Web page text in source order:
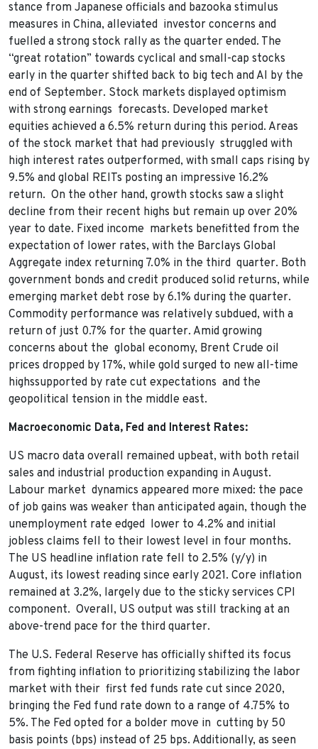
stance from Japanese officials and bazooka stimulus
measures in China, alleviated investor concerns and
fuelled a strong stock rally as the quarter ended. The
“great rotation” towards cyclical and small-cap stocks
early in the quarter shifted back to big tech and AI by the
end of September. Stock markets displayed optimism
with strong earnings forecasts. Developed market
equities achieved a 6.5% return during this period. Areas
of the stock market that had previously struggled with
high interest rates outperformed, with small caps rising by
9.5% and global REITs posting an impressive 16.2%
return. On the other hand, growth stocks saw a slight
decline from their recent highs but remain up over 20%
year to date. Fixed income markets benefitted from the
expectation of lower rates, with the Barclays Global
Aggregate index returning 7.0% in the third quarter. Both
government bonds and credit produced solid returns, while
emerging market debt rose by 6.1% during the quarter.
Commodity performance was relatively subdued, with a
return of just 0.7% for the quarter. Amid growing
concerns about the global economy, Brent Crude oil
prices dropped by 17%, while gold surged to new all-time
highssupported by rate cut expectations and the
geopolitical tension in the middle east.
Macroeconomic Data, Fed and Interest Rates:
US macro data overall remained upbeat, with both retail
sales and industrial production expanding in August.
Labour market dynamics appeared more mixed: the pace
of job gains was weaker than anticipated again, though the
unemployment rate edged lower to 4.2% and initial
jobless claims fell to their lowest level in four months.
The US headline inflation rate fell to 2.5% (y/y) in
August, its lowest reading since early 2021. Core inflation
remained at 3.2%, largely due to the sticky services CPI
component. Overall, US output was still tracking at an
above-trend pace for the third quarter.
The U.S. Federal Reserve has officially shifted its focus
from fighting inflation to prioritizing stabilizing the labor
market with their first fed funds rate cut since 2020,
bringing the Fed fund rate down to a range of 4.75% to
5%. The Fed opted for a bolder move in cutting by 50
basis points (bps) instead of 25 bps. Additionally, as seen